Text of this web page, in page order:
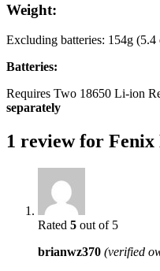
Weight:
Excluding batteries: 154g (5.4
Batteries:
Requires Two 18650 Li-ion
separately
1 review for Fenix
Rated 5 out of 5
brianwz370 (verified